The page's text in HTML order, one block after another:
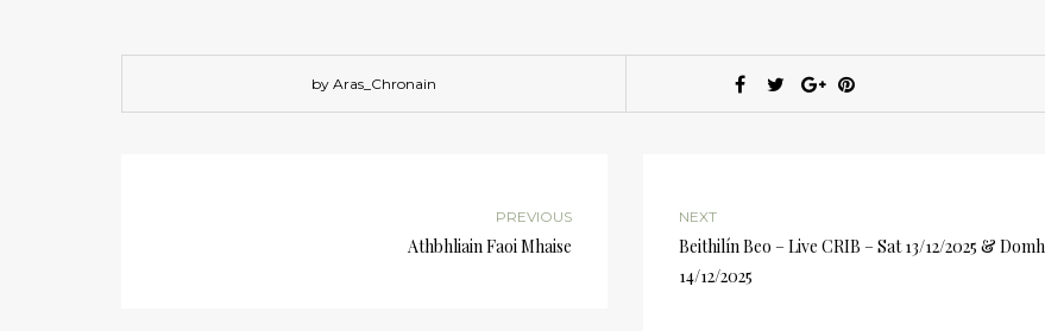
by Aras_Chronain
PREVIOUS
Athbhliain Faoi Mhaise
NEXT
Beithilín Beo – Live CRIB – Sat 13/12/2025 & Domh
14/12/2025